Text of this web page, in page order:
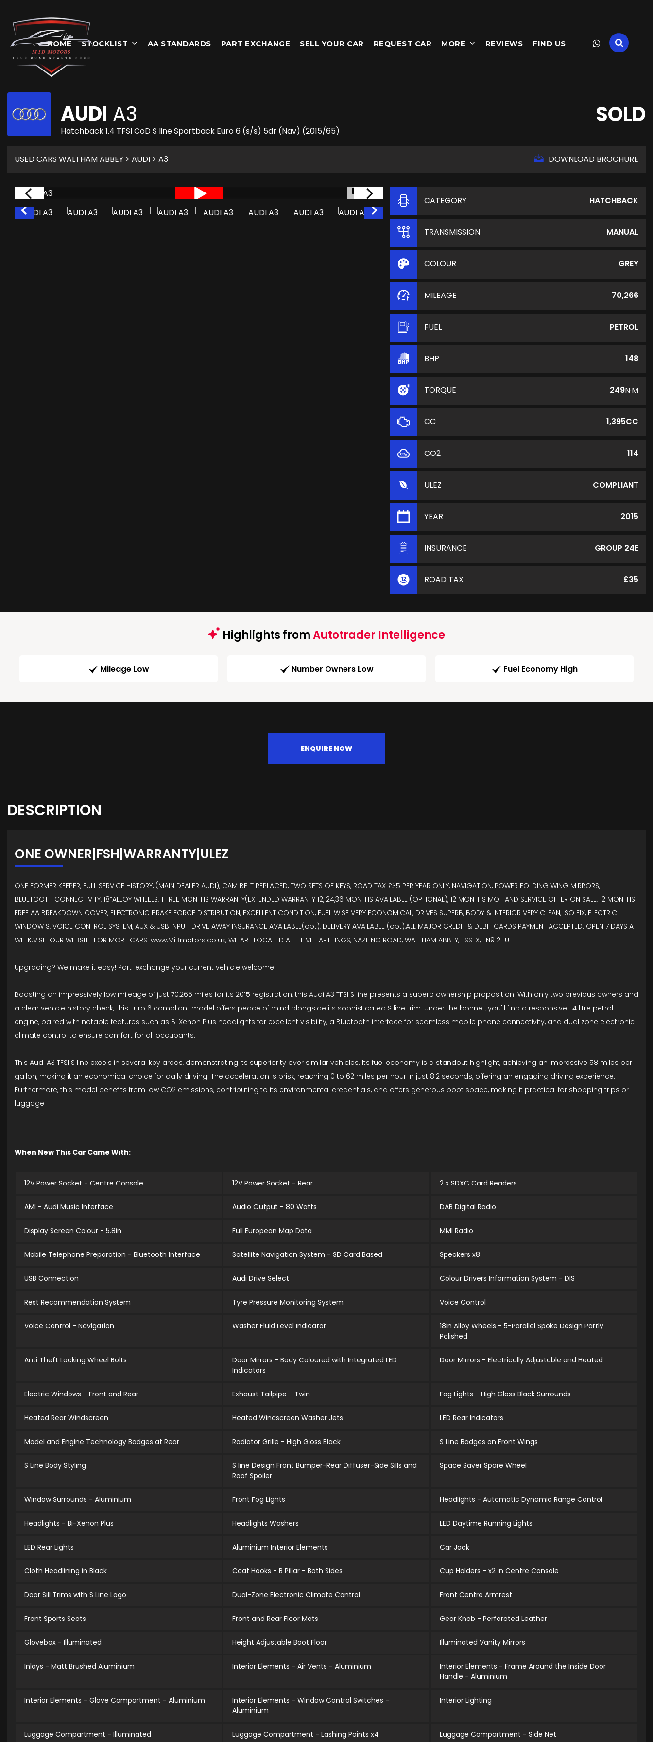
HOME STOCKLIST AA STANDARDS PART EXCHANGE SELL YOUR CAR REQUEST CAR MORE REVIEWS FIND US
AUDI A3
Hatchback 1.4 TFSI CoD S line Sportback Euro 6 (s/s) 5dr (Nav) (2015/65)
SOLD
USED CARS WALTHAM ABBEY > AUDI > A3 DOWNLOAD BROCHURE
1/61
CATEGORY
HATCHBACK
TRANSMISSION MANUAL
COLOUR GREY
MILEAGE 70,266
FUEL PETROL
BHP 148
TORQUE 249N·M
CC 1,395CC
CO2 114
ULEZ COMPLIANT
YEAR 2015
INSURANCE GROUP 24E
ROAD TAX £35
Highlights fromAutotrader Intelligence
Mileage Low Number Owners Low Fuel Economy High
ENQUIRE NOW
DESCRIPTION
ONE OWNER|FSH|WARRANTY|ULEZ
ONE FORMER KEEPER, FULL SERVICE HISTORY, (MAIN DEALER AUDI), CAM BELT REPLACED, TWO SETS OF KEYS, ROAD TAX £35 PER YEAR ONLY, NAVIGATION, POWER FOLDING WING MIRRORS,
BLUETOOTH CONNECTIVITY, 18”ALLOY WHEELS, THREE MONTHS WARRANTY(EXTENDED WARRANTY 12, 24,36 MONTHS AVAILABLE (OPTIONAL), 12 MONTHS MOT AND SERVICE OFFER ON SALE, 12 MONTHS
FREE AA BREAKDOWN COVER, ELECTRONIC BRAKE FORCE DISTRIBUTION, EXCELLENT CONDITION, FUEL WISE VERY ECONOMICAL, DRIVES SUPERB, BODY & INTERIOR VERY CLEAN, ISO FIX, ELECTRIC
WINDOW S, VOICE CONTROL SYSTEM, AUX & USB INPUT, DRIVE AWAY INSURANCE AVAILABLE(opt), DELIVERY AVAILABLE (opt),ALL MAJOR CREDIT & DEBIT CARDS PAYMENT ACCEPTED. OPEN 7 DAYS A
WEEK.VISIT OUR WEBSITE FOR MORE CARS: www.MiBmotors.co.uk, WE ARE LOCATED AT - FIVE FARTHINGS, NAZEING ROAD, WALTHAM ABBEY, ESSEX, EN9 2HU.
Upgrading? We make it easy! Part-exchange your current vehicle welcome.
Boasting an impressively low mileage of just 70,266 miles for its 2015 registration, this Audi A3 TFSI S line presents a superb ownership proposition. With only two previous owners and
a clear vehicle history check, this Euro 6 compliant model offers peace of mind alongside its sophisticated S line trim. Under the bonnet, you'll find a responsive 1.4 litre petrol
engine, paired with notable features such as Bi Xenon Plus headlights for excellent visibility, a Bluetooth interface for seamless mobile phone connectivity, and dual zone electronic
climate control to ensure comfort for all occupants.
This Audi A3 TFSI S line excels in several key areas, demonstrating its superiority over similar vehicles. Its fuel economy is a standout highlight, achieving an impressive 58 miles per
gallon, making it an economical choice for daily driving. The acceleration is brisk, reaching 0 to 62 miles per hour in just 8.2 seconds, offering an engaging driving experience.
Furthermore, this model benefits from low CO2 emissions, contributing to its environmental credentials, and offers generous boot space, making it practical for shopping trips or
luggage.
When New This Car Came With:
12V Power Socket - Centre Console 12V Power Socket - Rear 2 x SDXC Card Readers
AMI - Audi Music Interface Audio Output - 80 Watts DAB Digital Radio
Display Screen Colour - 5.8in Full European Map Data MMI Radio
Mobile Telephone Preparation - Bluetooth Interface Satellite Navigation System - SD Card Based Speakers x8
USB Connection Audi Drive Select Colour Drivers Information System - DIS
Rest Recommendation System Tyre Pressure Monitoring System Voice Control
Voice Control - Navigation Washer Fluid Level Indicator
18in Alloy Wheels - 5-Parallel Spoke Design Partly
Polished
Anti Theft Locking Wheel Bolts
Door Mirrors - Body Coloured with Integrated LED
Indicators
Door Mirrors - Electrically Adjustable and Heated
Electric Windows - Front and Rear Exhaust Tailpipe - Twin Fog Lights - High Gloss Black Surrounds
Heated Rear Windscreen Heated Windscreen Washer Jets LED Rear Indicators
Model and Engine Technology Badges at Rear Radiator Grille - High Gloss Black S Line Badges on Front Wings
S Line Body Styling
S line Design Front Bumper-Rear Diffuser-Side Sills and
Roof Spoiler
Space Saver Spare Wheel
Window Surrounds - Aluminium Front Fog Lights Headlights - Automatic Dynamic Range Control
Headlights - Bi-Xenon Plus Headlights Washers LED Daytime Running Lights
LED Rear Lights Aluminium Interior Elements Car Jack
Cloth Headlining in Black Coat Hooks - B Pillar - Both Sides Cup Holders - x2 in Centre Console
Door Sill Trims with S Line Logo Dual-Zone Electronic Climate Control Front Centre Armrest
Front Sports Seats Front and Rear Floor Mats Gear Knob - Perforated Leather
Glovebox - Illuminated Height Adjustable Boot Floor Illuminated Vanity Mirrors
Inlays - Matt Brushed Aluminium Interior Elements - Air Vents - Aluminium
Interior Elements - Frame Around the Inside Door
Handle - Aluminium
Interior Elements - Glove Compartment - Aluminium
Interior Elements - Window Control Switches -
Aluminium
Interior Lighting
Luggage Compartment - Illuminated Luggage Compartment - Lashing Points x4 Luggage Compartment - Side Net